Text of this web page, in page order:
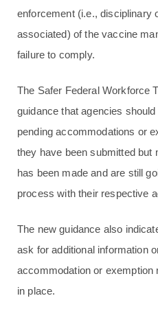
enforcement (i.e., disciplinary
associated) of the vaccine
failure to comply.
The Safer Federal Workforce
guidance that agencies
pending accommodations or
they have been submitted but
has been made and are still
process with their respective
The new guidance also
ask for additional information
accommodation or exemption
in place.